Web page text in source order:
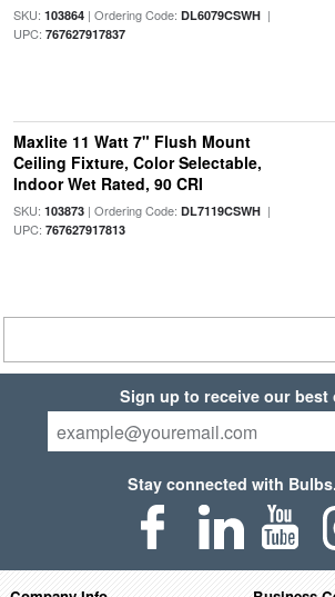
SKU: 103864| Ordering Code: DL6079CSWH|
UPC: 767627917837
Maxlite 11 Watt 7" Flush Mount
Ceiling Fixture, Color Selectable,
Indoor Wet Rated, 90 CRI
SKU: 103873| Ordering Code: DL7119CSWH|
UPC: 767627917813
Sign up to receive our best
Stay connected with